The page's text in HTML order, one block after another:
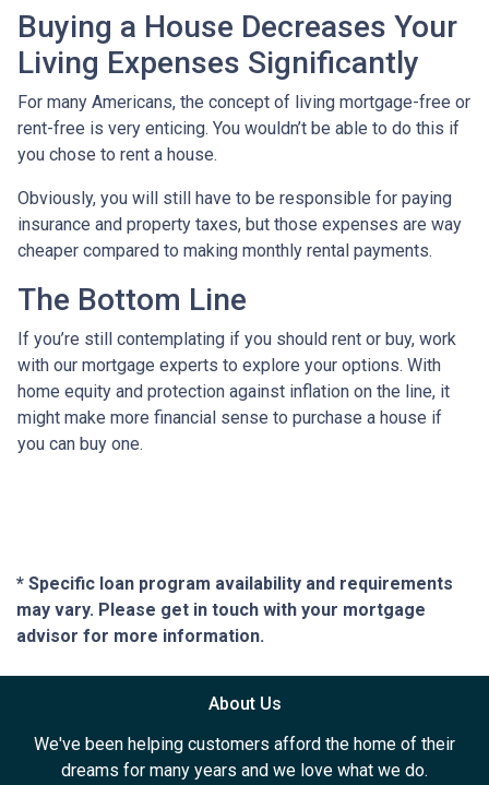
Buying a House Decreases Your
Living Expenses Significantly
For many Americans, the concept of living mortgage-free or
rent-free is very enticing. You wouldn’t be able to do this if
you chose to rent a house.
Obviously, you will still have to be responsible for paying
insurance and property taxes, but those expenses are way
cheaper compared to making monthly rental payments.
The Bottom Line
If you’re still contemplating if you should rent or buy, work
with our mortgage experts to explore your options. With
home equity and protection against inflation on the line, it
might make more financial sense to purchase a house if
you can buy one.
* Specific loan program availability and requirements
may vary. Please get in touch with your mortgage
advisor for more information.
About Us
We've been helping customers afford the home of their
dreams for many years and we love what we do.